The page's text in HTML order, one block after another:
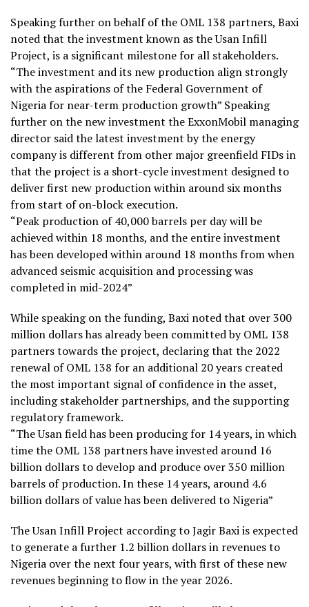
Speaking further on behalf of the OML 138 partners, Baxi
noted that the investment known as the Usan Infill
Project, is a significant milestone for all stakeholders.
“The investment and its new production align strongly
with the aspirations of the Federal Government of
Nigeria for near-term production growth” Speaking
further on the new investment the ExxonMobil managing
director said the latest investment by the energy
company is different from other major greenfield FIDs in
that the project is a short-cycle investment designed to
deliver first new production within around six months
from start of on-block execution.
“Peak production of 40,000 barrels per day will be
achieved within 18 months, and the entire investment
has been developed within around 18 months from when
advanced seismic acquisition and processing was
completed in mid-2024”
While speaking on the funding, Baxi noted that over 300
million dollars has already been committed by OML 138
partners towards the project, declaring that the 2022
renewal of OML 138 for an additional 20 years created
the most important signal of confidence in the asset,
including stakeholder partnerships, and the supporting
regulatory framework.
“The Usan field has been producing for 14 years, in which
time the OML 138 partners have invested around 16
billion dollars to develop and produce over 350 million
barrels of production. In these 14 years, around 4.6
billion dollars of value has been delivered to Nigeria”
The Usan Infill Project according to Jagir Baxi is expected
to generate a further 1.2 billion dollars in revenues to
Nigeria over the next four years, with first of these new
revenues beginning to flow in the year 2026.